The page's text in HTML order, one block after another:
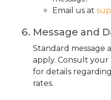
Email us at
Message and
Standard message
apply. Consult
for details
rates.